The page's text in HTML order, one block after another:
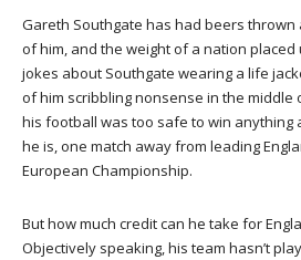
Gareth Southgate has had beers thrown
of him, and the weight of a nation placed
jokes about Southgate wearing a life
of him scribbling nonsense in the middle
his football was too safe to win anything
he is, one match away from leading
European Championship.
But how much credit can he take for
Objectively speaking, his team hasn’t